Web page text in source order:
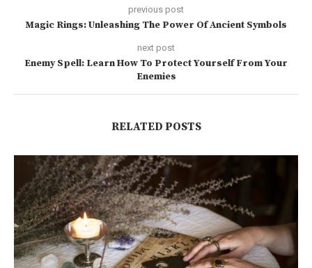
previous post
Magic Rings: Unleashing The Power Of Ancient Symbols
next post
Enemy Spell: Learn How To Protect Yourself From Your
Enemies
RELATED POSTS